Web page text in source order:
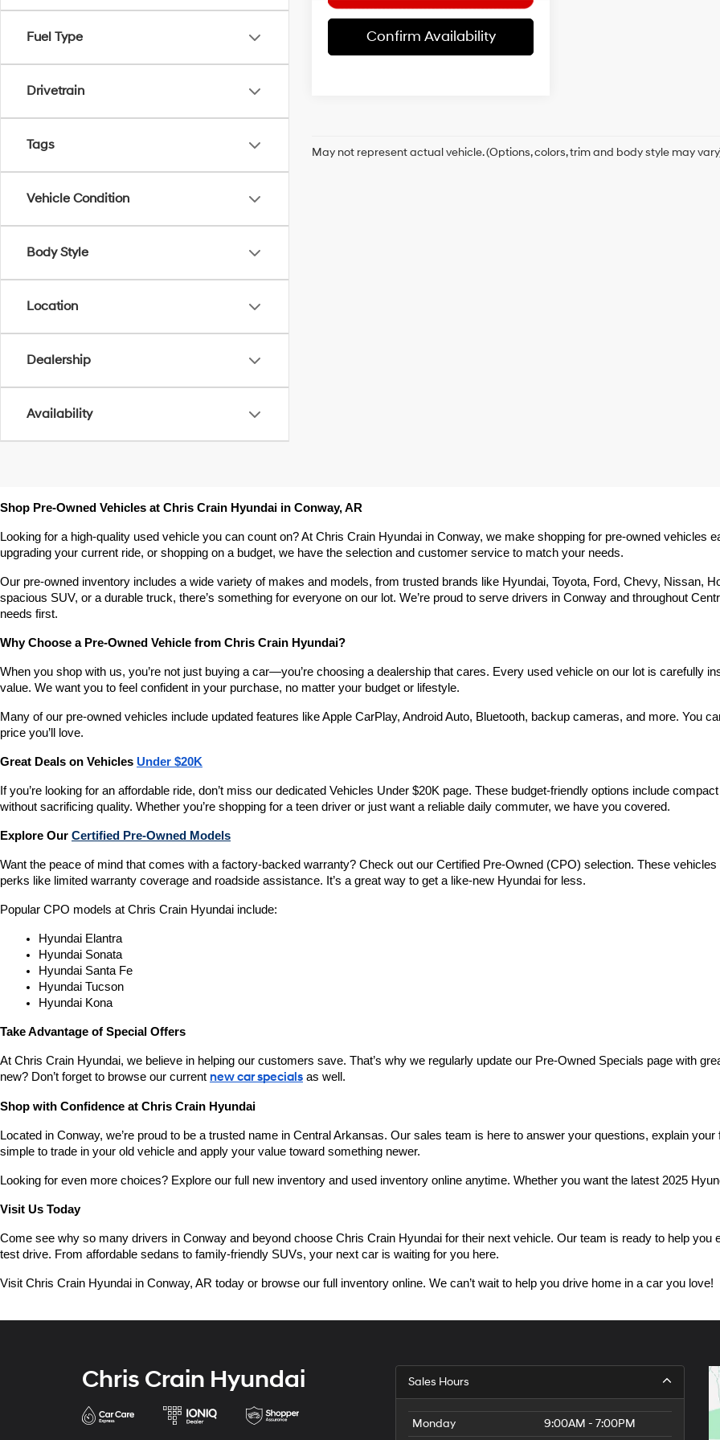
Fuel Type
Drivetrain
Tags
Vehicle Condition
Body Style
Location
Dealership
Availability
Confirm Availability
May not represent actual vehicle. (Options, colors, trim and body style may
Shop Pre-Owned Vehicles at Chris Crain Hyundai in Conway, AR
Looking for a high-quality used vehicle you can count on? At Chris Crain Hyundai in Conway, we make shopping for pre-owned vehicles
upgrading your current ride, or shopping on a budget, we have the selection and customer service to match your needs.
Our pre-owned inventory includes a wide variety of makes and models, from trusted brands like Hyundai, Toyota, Ford, Chevy, Nissan,
spacious SUV, or a durable truck, there’s something for everyone on our lot. We’re proud to serve drivers in Conway and throughout
needs first.
Why Choose a Pre-Owned Vehicle from Chris Crain Hyundai?
When you shop with us, you’re not just buying a car—you’re choosing a dealership that cares. Every used vehicle on our lot is carefully
value. We want you to feel confident in your purchase, no matter your budget or lifestyle.
Many of our pre-owned vehicles include updated features like Apple CarPlay, Android Auto, Bluetooth, backup cameras, and more. You
price you’ll love.
Great Deals on Vehicles Under $20K
If you’re looking for an affordable ride, don’t miss our dedicated Vehicles Under $20K page. These budget-friendly options include
without sacrificing quality. Whether you’re shopping for a teen driver or just want a reliable daily commuter, we have you covered.
Explore Our Certified Pre-Owned Models
Want the peace of mind that comes with a factory-backed warranty? Check out our Certified Pre-Owned (CPO) selection. These
perks like limited warranty coverage and roadside assistance. It’s a great way to get a like-new Hyundai for less.
Popular CPO models at Chris Crain Hyundai include:
Hyundai Elantra
Hyundai Sonata
Hyundai Santa Fe
Hyundai Tucson
Hyundai Kona
Take Advantage of Special Offers
At Chris Crain Hyundai, we believe in helping our customers save. That’s why we regularly update our Pre-Owned Specials page with
new? Don’t forget to browse our current new car specials as well.
Shop with Confidence at Chris Crain Hyundai
Located in Conway, we’re proud to be a trusted name in Central Arkansas. Our sales team is here to answer your questions, explain
simple to trade in your old vehicle and apply your value toward something newer.
Looking for even more choices? Explore our full new inventory and used inventory online anytime. Whether you want the latest 2025
Visit Us Today
Come see why so many drivers in Conway and beyond choose Chris Crain Hyundai for their next vehicle. Our team is ready to help you
test drive. From affordable sedans to family-friendly SUVs, your next car is waiting for you here.
Visit Chris Crain Hyundai in Conway, AR today or browse our full inventory online. We can’t wait to help you drive home in a car you love!
Chris Crain Hyundai Sales Hours
Monday 9:00AM - 7:00PM